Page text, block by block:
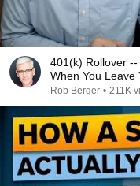
401(k) Rollover --
When You Leave
Rob Berger • 211K